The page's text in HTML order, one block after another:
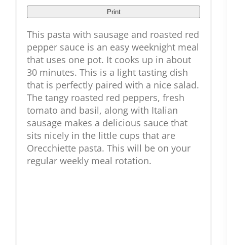
Print
This pasta with sausage and roasted red
pepper sauce is an easy weeknight meal
that uses one pot. It cooks up in about
30 minutes. This is a light tasting dish
that is perfectly paired with a nice salad.
The tangy roasted red peppers, fresh
tomato and basil, along with Italian
sausage makes a delicious sauce that
sits nicely in the little cups that are
Orecchiette pasta. This will be on your
regular weekly meal rotation.